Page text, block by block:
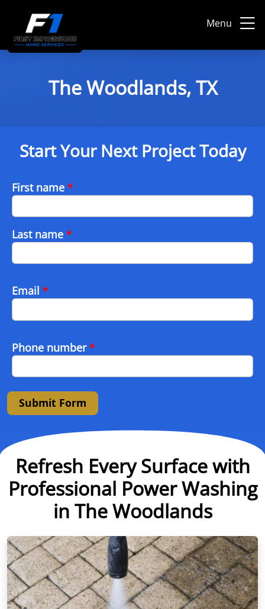
Menu
The Woodlands, TX
Start Your Next Project Today
First name *
Last name *
Email *
Phone number*
Submit Form
Refresh Every Surface with
Professional Power Washing
in The Woodlands